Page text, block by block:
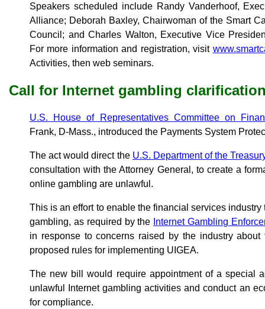
Speakers scheduled include Randy Vanderhoof,
Alliance; Deborah Baxley, Chairwoman of the Smart
Council; and Charles Walton, Executive Vice
For more information and registration, visit
Activities, then web seminars.
Call for Internet gambling
U.S. House of Representatives Committee on
Frank, D-Mass., introduced the Payments System
The act would direct the U.S. Department of the
consultation with the Attorney General, to create a
online gambling are unlawful.
This is an effort to enable the financial services
gambling, as required by the Internet Gambling
in response to concerns raised by the industry
proposed rules for implementing UIGEA.
The new bill would require appointment of a special
unlawful Internet gambling activities and conduct an
for compliance.